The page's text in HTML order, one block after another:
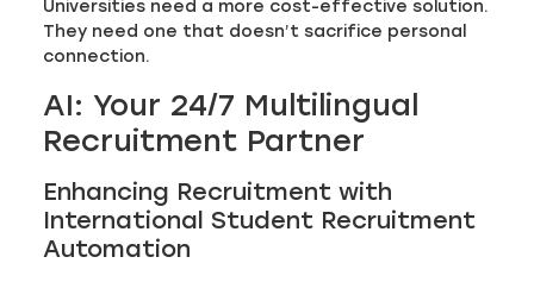
Universities need a more cost-effective solution.
They need one that doesn’t sacrifice personal
connection.
AI: Your 24/7 Multilingual
Recruitment Partner
Enhancing Recruitment with
International Student Recruitment
Automation